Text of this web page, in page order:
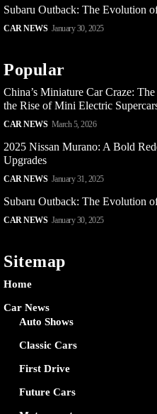
Subaru Outback: The Evolution
CAR NEWS January 30, 2025
Popular
China’s Miniature Car Craze:
the Rise of Mini Electric
CAR NEWS March 5, 2026
2025 Nissan Murano: A Bold
Upgrades
CAR NEWS January 31, 2025
Subaru Outback: The Evolution
CAR NEWS January 30, 2025
Sitemap
Home
Car News
Auto Shows
Classic Cars
First Drive
Future Cars